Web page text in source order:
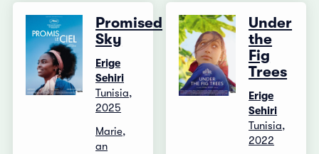
Promised
Sky
Erige
Sehiri
Tunisia,
2025
Marie,
an
Under
the
Fig
Trees
Erige
Sehiri
Tunisia,
2022